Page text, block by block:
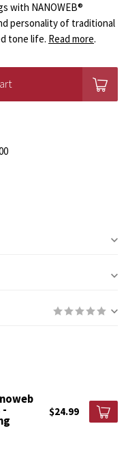
with NANOWEB®
personality of traditional
tone life. Read more.
$24.99